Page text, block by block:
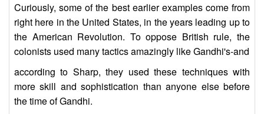
Curiously, some of the best earlier examples come from
right here in the United States, in the years leading up to
the American Revolution. To oppose British rule, the
colonists used many tactics amazingly like Gandhi's-and
according to Sharp, they used these techniques with
more skill and sophistication than anyone else before
the time of Gandhi.